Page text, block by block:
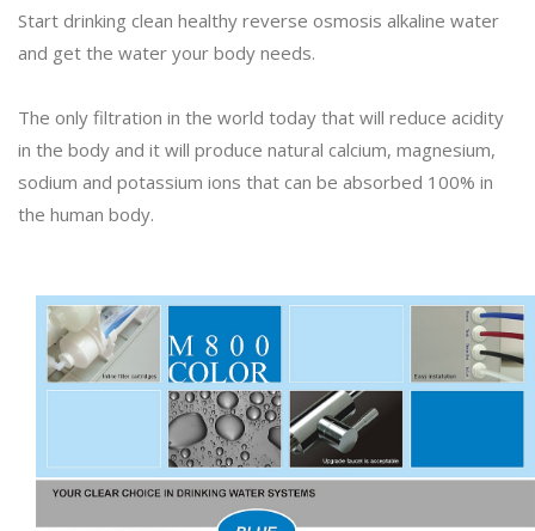
Start drinking clean healthy reverse osmosis alkaline water
and get the water your body needs.
The only filtration in the world today that will reduce acidity
in the body and it will produce natural calcium, magnesium,
sodium and potassium ions that can be absorbed 100% in
the human body.